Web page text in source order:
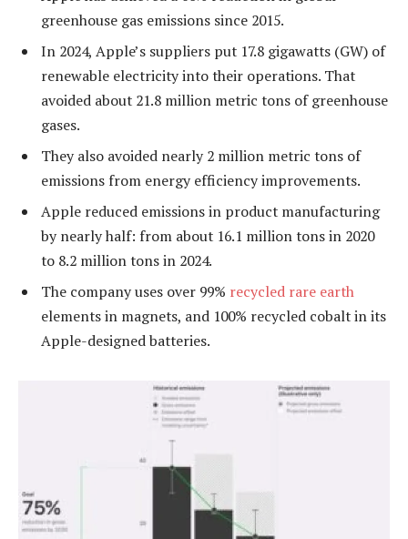
greenhouse gas emissions since 2015.
In 2024, Apple’s suppliers put 17.8 gigawatts (GW) of
renewable electricity into their operations. That
avoided about 21.8 million metric tons of greenhouse
gases.
They also avoided nearly 2 million metric tons of
emissions from energy efficiency improvements.
Apple reduced emissions in product manufacturing
by nearly half: from about 16.1 million tons in 2020
to 8.2 million tons in 2024.
The company uses over 99% recycled rare earth
elements in magnets, and 100% recycled cobalt in its
Apple-designed batteries.